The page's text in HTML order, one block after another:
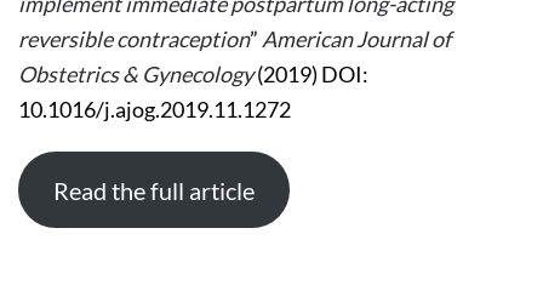
LONG-
ACTING
CONTRACEPTION
reversible contraception”American Journal of
Obstetrics & Gynecology(2019) DOI:
10.1016/j.ajog.2019.11.1272
Read the full article